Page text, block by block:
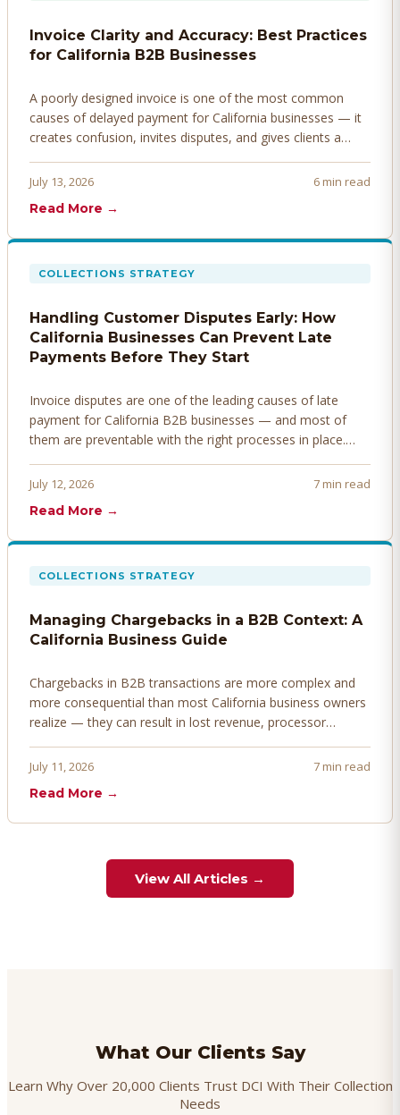
Invoice Clarity and Accuracy: Best Practices
for California B2B Businesses
A poorly designed invoice is one of the most common
causes of delayed payment for California businesses — it
creates confusion, invites disputes, and gives clients a
invoices that get paid faster.
July 13, 2026
6 min read
Read More →
COLLECTIONS STRATEGY
Handling Customer Disputes Early: How
California Businesses Can Prevent Late
Payments Before They Start
Invoice disputes are one of the leading causes of late
payment for California B2B businesses — and most of
them are preventable with the right processes in place.
before they derail your cash flow.
July 12, 2026
7 min read
Read More →
COLLECTIONS STRATEGY
Managing Chargebacks in a B2B Context: A
California Business Guide
Chargebacks in B2B transactions are more complex and
more consequential than most California business owners
realize — they can result in lost revenue, processor
proactively. Here's how to prevent, dispute, and manage
July 11, 2026
7 min read
Read More →
View All Articles →
What Our Clients Say
Learn Why Over 20,000 Clients Trust DCI With Their Collection
Needs